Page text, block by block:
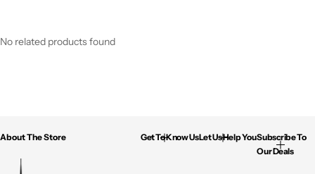
No related products found
About The Store Get To Know UsLet Us Help YouSubscribe To
Our Deals